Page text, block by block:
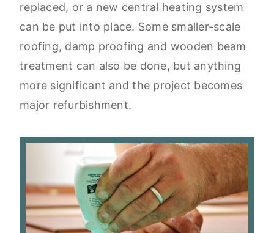
replaced, or a new central heating system
can be put into place. Some smaller-scale
roofing, damp proofing and wooden beam
treatment can also be done, but anything
more significant and the project becomes
major refurbishment.